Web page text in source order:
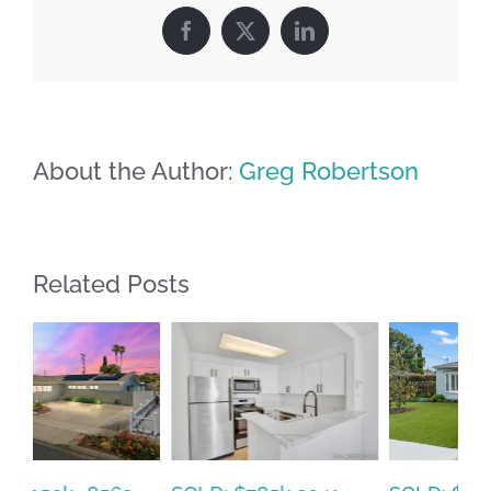
Facebook
X LinkedIn
About the Author: Greg Robertson
Related Posts